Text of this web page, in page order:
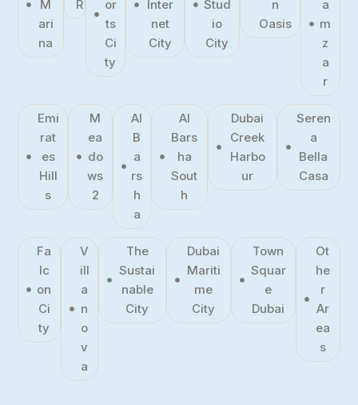
M
ari
na
R
or
ts
Ci
ty
Inter
net
City
Stud
io
City
n
Oasis
a
m
z
a
r
Emi
rat
es
Hill
s
M
ea
do
ws
2
Al
B
a
rs
h
a
Al
Bars
ha
Sout
h
Dubai
Creek
Harbo
ur
Seren
a
Bella
Casa
Fa
lc
on
Ci
ty
V
ill
a
n
o
v
a
The
Sustai
nable
City
Dubai
Mariti
me
City
Town
Squar
e
Dubai
Ot
he
r
Ar
ea
s